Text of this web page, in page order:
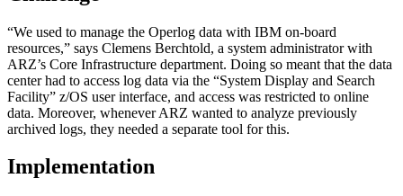
“We used to manage the Operlog data with IBM on-board
resources,” says Clemens Berchtold, a system administrator with
ARZ’s Core Infrastructure department. Doing so meant that the data
center had to access log data via the “System Display and Search
Facility” z/OS user interface, and access was restricted to online
data. Moreover, whenever ARZ wanted to analyze previously
archived logs, they needed a separate tool for this.
Implementation